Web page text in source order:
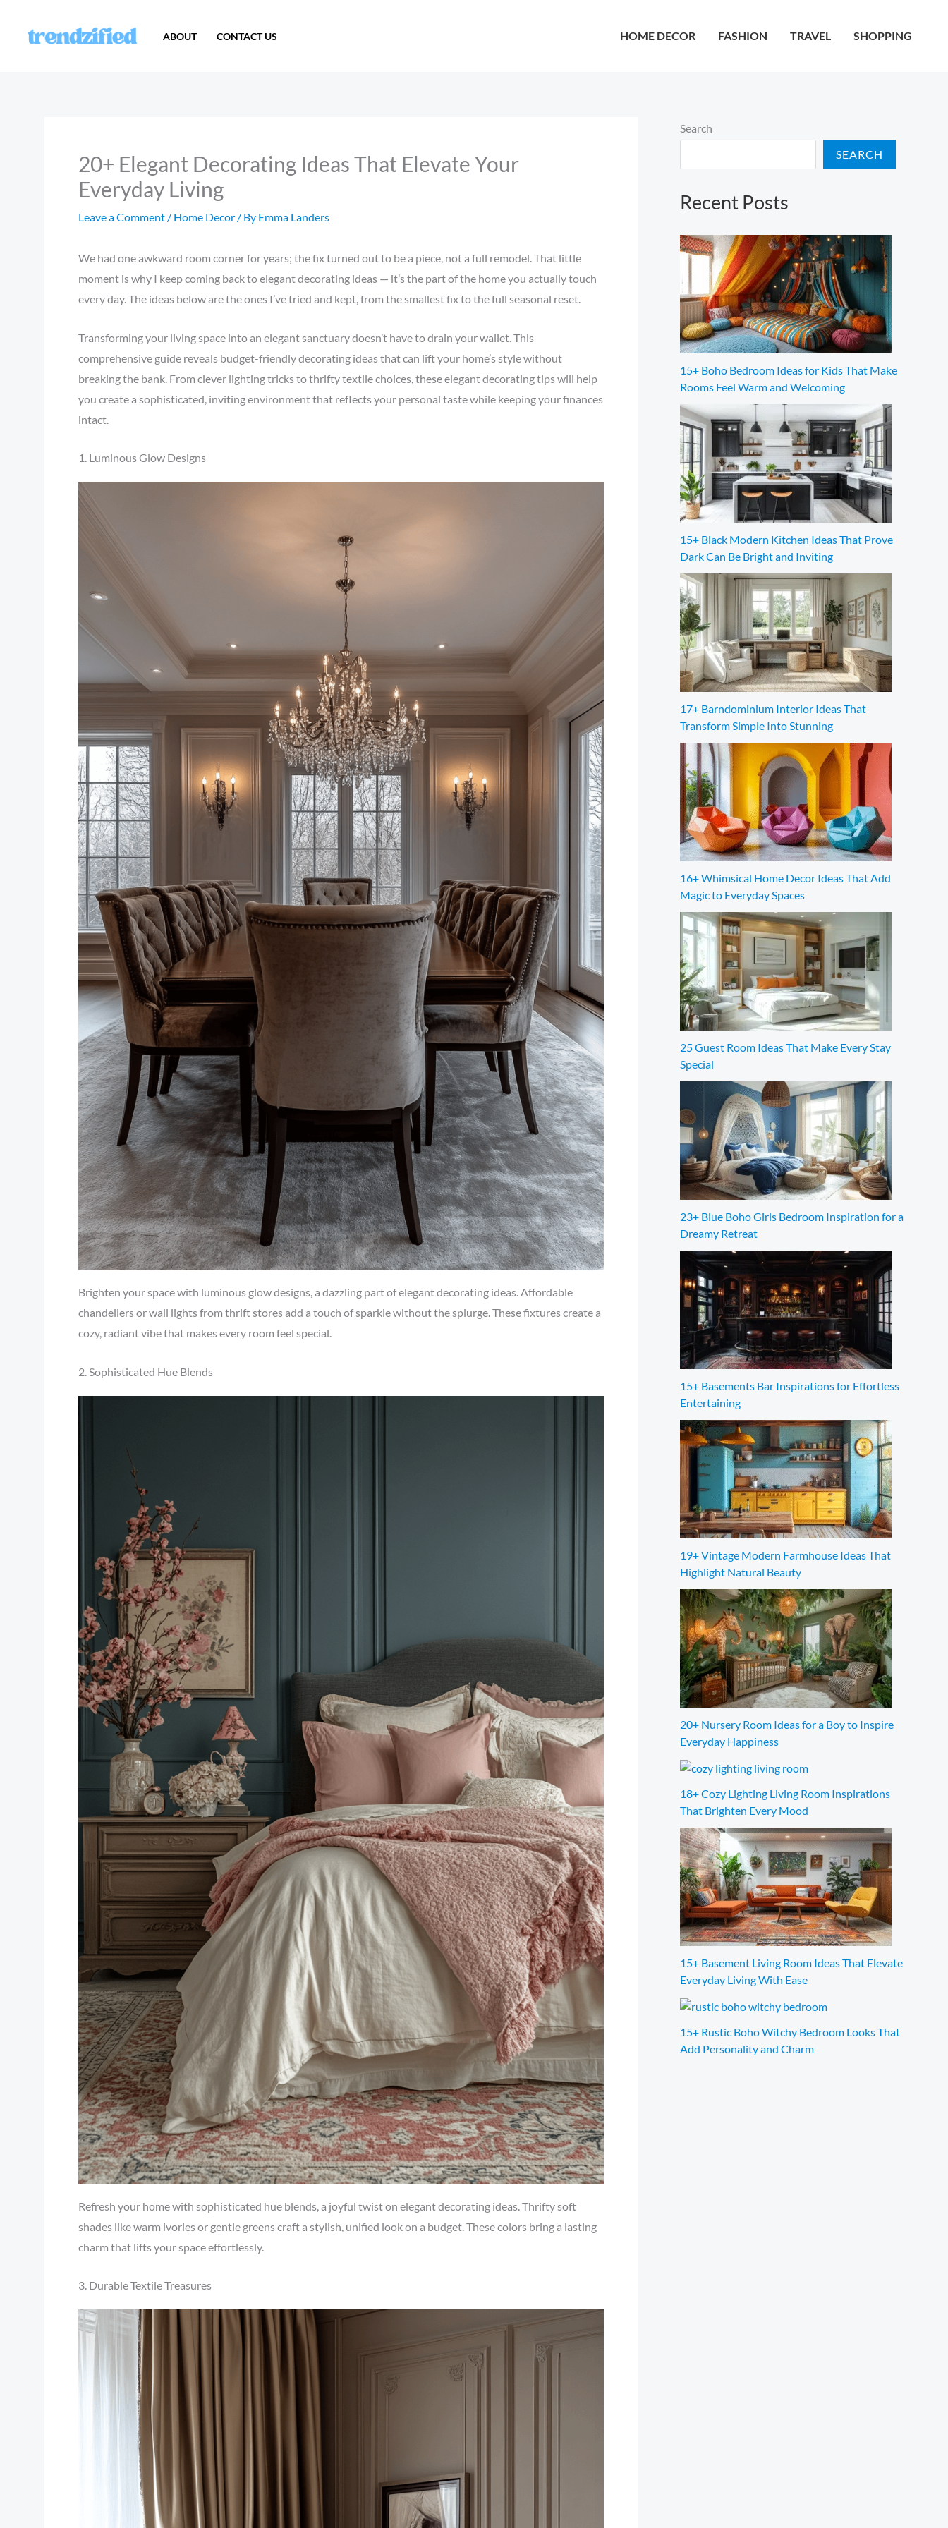
ABOUT CONTACT US HOME DECOR FASHION TRAVEL SHOPPING
20+ Elegant Decorating Ideas That Elevate Your
Everyday Living
Leave a Comment / Home Decor/ By Emma Landers
We had one awkward room corner for years; the fix turned out to be a piece, not a full remodel. That little
moment is why I keep coming back to elegant decorating ideas — it’s the part of the home you actually touch
every day. The ideas below are the ones I’ve tried and kept, from the smallest fix to the full seasonal reset.
Transforming your living space into an elegant sanctuary doesn’t have to drain your wallet. This
comprehensive guide reveals budget-friendly decorating ideas that can lift your home’s style without
breaking the bank. From clever lighting tricks to thrifty textile choices, these elegant decorating tips will help
you create a sophisticated, inviting environment that reflects your personal taste while keeping your finances
intact.
1. Luminous Glow Designs
Brighten your space with luminous glow designs, a dazzling part of elegant decorating ideas. Affordable
chandeliers or wall lights from thrift stores add a touch of sparkle without the splurge. These fixtures create a
cozy, radiant vibe that makes every room feel special.
2. Sophisticated Hue Blends
Refresh your home with sophisticated hue blends, a joyful twist on elegant decorating ideas. Thrifty soft
shades like warm ivories or gentle greens craft a stylish, unified look on a budget. These colors bring a lasting
charm that lifts your space effortlessly.
3. Durable Textile Treasures
Search
SEARCH
Recent Posts
15+ Boho Bedroom Ideas for Kids That Make
Rooms Feel Warm and Welcoming
15+ Black Modern Kitchen Ideas That Prove
Dark Can Be Bright and Inviting
17+ Barndominium Interior Ideas That
Transform Simple Into Stunning
16+ Whimsical Home Decor Ideas That Add
Magic to Everyday Spaces
25 Guest Room Ideas That Make Every Stay
Special
23+ Blue Boho Girls Bedroom Inspiration for a
Dreamy Retreat
15+ Basements Bar Inspirations for Effortless
Entertaining
19+ Vintage Modern Farmhouse Ideas That
Highlight Natural Beauty
20+ Nursery Room Ideas for a Boy to Inspire
Everyday Happiness
18+ Cozy Lighting Living Room Inspirations
That Brighten Every Mood
15+ Basement Living Room Ideas That Elevate
Everyday Living With Ease
15+ Rustic Boho Witchy Bedroom Looks That
Add Personality and Charm